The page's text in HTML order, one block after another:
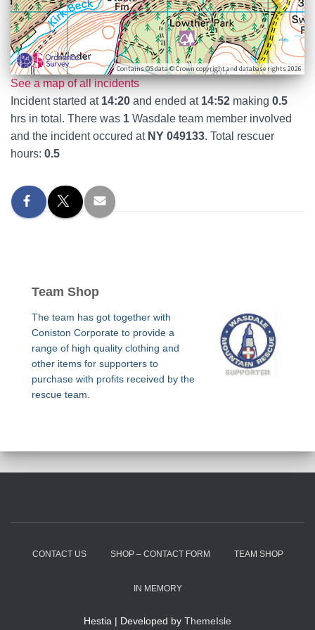
Contains OS data © Crown copyright and database rights 2026
See a map of all incidents
Incident started at 14:20 and ended at 14:52 making 0.5
hrs in total. There was 1 Wasdale team member involved
and the incident occured at NY 049133. Total rescuer
hours: 0.5
Team Shop
The team has got together with
Coniston Corporate to provide a
range of high quality clothing and
other items for supporters to
purchase with profits received by the
rescue team.
CONTACT US SHOP – CONTACT FORM TEAM SHOP
IN MEMORY
Hestia | Developed by ThemeIsle